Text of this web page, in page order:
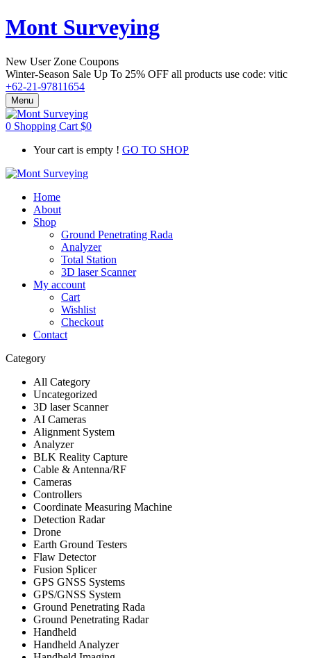
Mont Surveying
New User Zone Coupons
Winter-Season Sale Up To 25% OFF all products use code: vitic
+62-21-97811654
Menu
0 Shopping Cart $0
Your cart is empty ! GO TO SHOP
Home
About
Shop
Ground Penetrating Rada
Analyzer
Total Station
3D laser Scanner
My account
Cart
Wishlist
Checkout
Contact
Category
All Category
Uncategorized
3D laser Scanner
AI Cameras
Alignment System
Analyzer
BLK Reality Capture
Cable & Antenna/RF
Cameras
Controllers
Coordinate Measuring Machine
Detection Radar
Drone
Earth Ground Testers
Flaw Detector
Fusion Splicer
GPS GNSS Systems
GPS/GNSS System
Ground Penetrating Rada
Ground Penetrating Radar
Handheld
Handheld Analyzer